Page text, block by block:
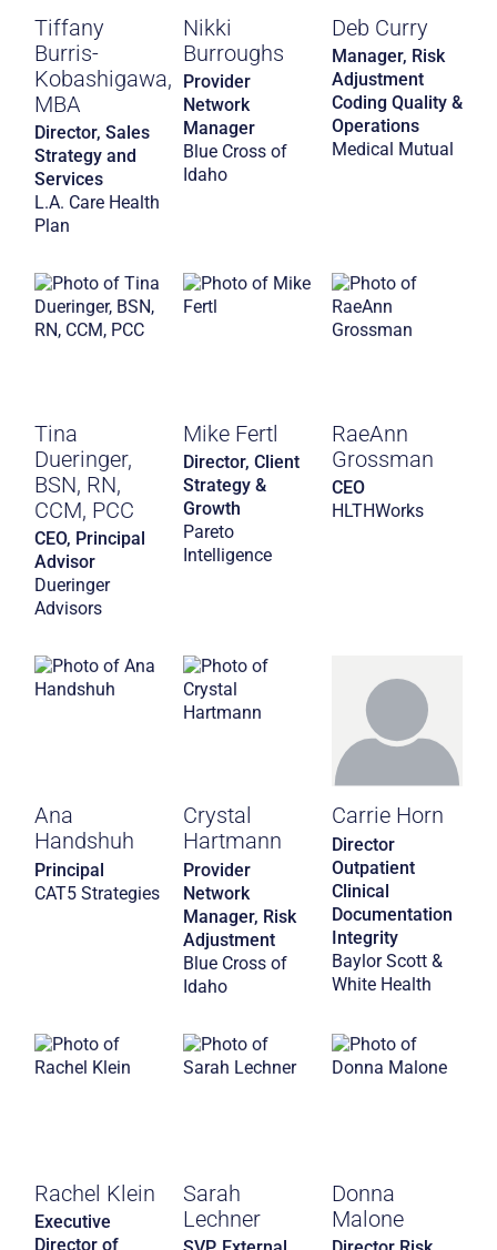
Tiffany
Burris-
Kobashigawa,
MBA
Director, Sales
Strategy and
Services
L.A. Care Health
Plan
Nikki
Burroughs
Provider
Network
Manager
Blue Cross of
Idaho
Deb Curry
Manager, Risk
Adjustment
Coding Quality &
Operations
Medical Mutual
Tina
Dueringer,
BSN, RN,
CCM, PCC
CEO, Principal
Advisor
Dueringer
Advisors
Mike Fertl
Director, Client
Strategy &
Growth
Pareto
Intelligence
RaeAnn
Grossman
CEO
HLTHWorks
Ana
Handshuh
Principal
CAT5 Strategies
Crystal
Hartmann
Provider
Network
Manager, Risk
Adjustment
Blue Cross of
Idaho
Carrie Horn
Director
Outpatient
Clinical
Documentation
Integrity
Baylor Scott &
White Health
Rachel Klein
Executive
Sarah
Lechner
Donna
Malone